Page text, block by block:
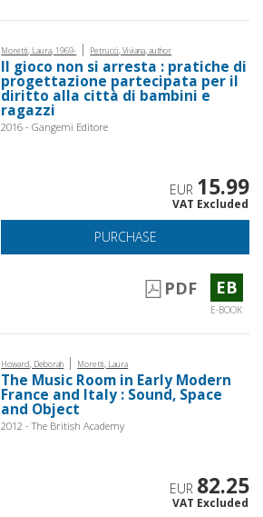
Moretti, Laura, 1969- | Petrucci, Viviana, author
Il gioco non si arresta : pratiche di
progettazione partecipata per il
diritto alla città di bambini e
ragazzi
2016 - Gangemi Editore
EUR 15.99
VAT Excluded
PURCHASE
PDF EB
E-BOOK
Howard, Deborah | Moretti, Laura
The Music Room in Early Modern
France and Italy : Sound, Space
and Object
2012 - The British Academy
EUR 82.25
VAT Excluded